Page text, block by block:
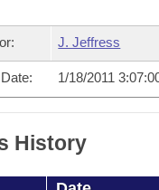
Whole/Business
Committee
J. Jeffress
1/18/2011
History